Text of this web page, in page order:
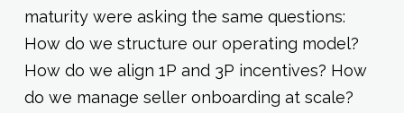
maturity were asking the same questions:
How do we structure our operating model?
How do we align 1P and 3P incentives? How
do we manage seller onboarding at scale?